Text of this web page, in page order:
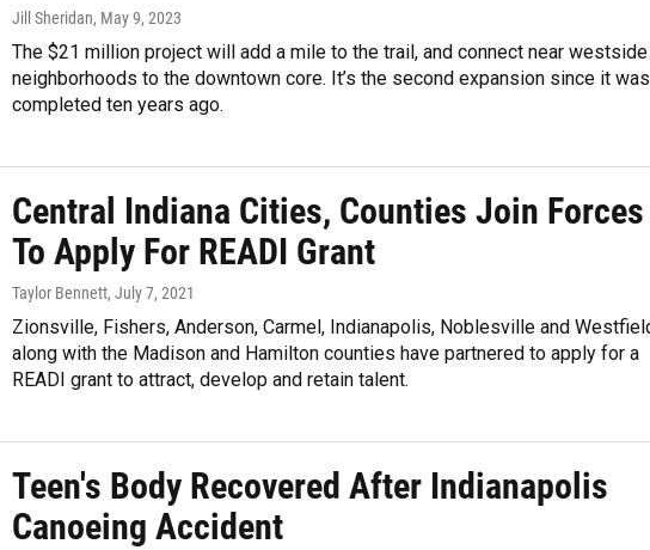
Jill Sheridan, May 9, 2023
The $21 million project will add a mile to the trail, and connect near westside
neighborhoods to the downtown core. It’s the second expansion since it was
completed ten years ago.
Central Indiana Cities, Counties Join Forces
To Apply For READI Grant
Taylor Bennett, July 7, 2021
Zionsville, Fishers, Anderson, Carmel, Indianapolis, Noblesville and
along with the Madison and Hamilton counties have partnered to apply for a
READI grant to attract, develop and retain talent.
Teen's Body Recovered After Indianapolis
Canoeing Accident